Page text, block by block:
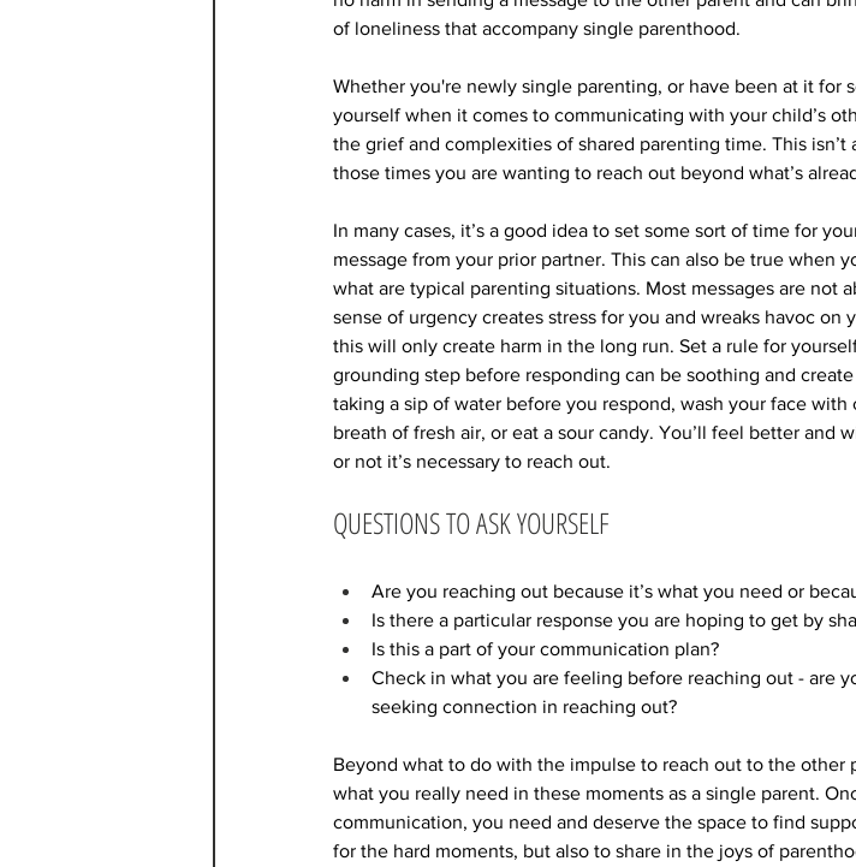
of loneliness that accompany single parenthood.
Whether you're newly single parenting, or have been at it for
yourself when it comes to communicating with your child’s
the grief and complexities of shared parenting time. This
those times you are wanting to reach out beyond what’s
In many cases, it’s a good idea to set some sort of time for
message from your prior partner. This can also be true when
what are typical parenting situations. Most messages are not
sense of urgency creates stress for you and wreaks havoc on
this will only create harm in the long run. Set a rule for
grounding step before responding can be soothing and
taking a sip of water before you respond, wash your face
breath of fresh air, or eat a sour candy. You’ll feel better and
or not it’s necessary to reach out.
QUESTIONS TO ASK YOURSELF
Are you reaching out because it’s what you need or
Is there a particular response you are hoping to get by
Is this a part of your communication plan?
Check in what you are feeling before reaching out - are
seeking connection in reaching out?
Beyond what to do with the impulse to reach out to the other
what you really need in these moments as a single parent.
communication, you need and deserve the space to find
for the hard moments, but also to share in the joys of